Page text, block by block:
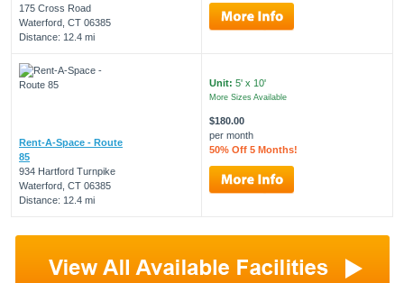
175 Cross Road
Waterford, CT 06385
Distance: 12.4 mi
Rent-A-Space - Route
85
934 Hartford Turnpike
Waterford, CT 06385
Distance: 12.4 mi
Unit: 5' x 10'
More Sizes Available
$180.00
per month
50% Off 5 Months!